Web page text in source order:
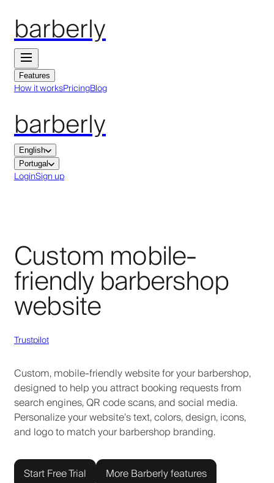
barberly
Features
How it worksPricingBlog
barberly
English
Portugal
LoginSign up
Custom mobile-
friendly barbershop
website
Trustpilot
Custom, mobile-friendly website for your barbershop,
designed to help you attract booking requests from
search engines, QR code scans, and social media.
Personalize your website’s text, colors, design, icons,
and logo to match your barbershop branding.
Start Free Trial More Barberly features